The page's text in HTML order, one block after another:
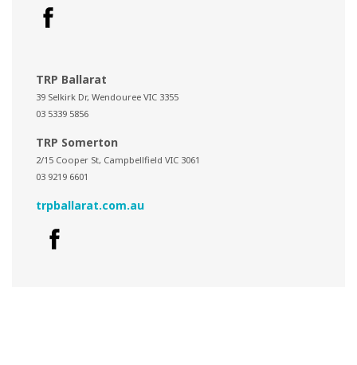
TRP Ballarat
39 Selkirk Dr, Wendouree VIC 3355
03 5339 5856
TRP Somerton
2/15 Cooper St, Campbellfield VIC 3061
03 9219 6601
trpballarat.com.au